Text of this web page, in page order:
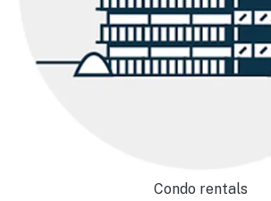
Condo rentals